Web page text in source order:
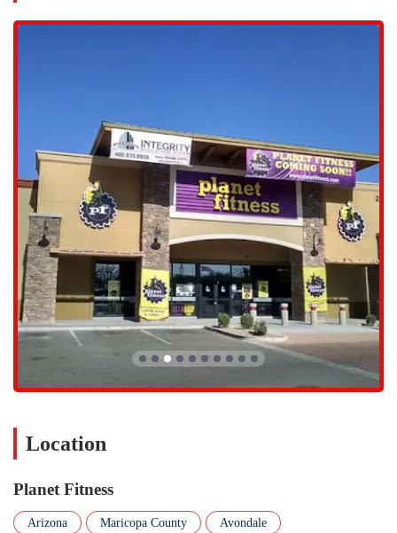
consistent attendance, and the Avondale location of Planet Fitness is
well-positioned to support that.
Planet Fitness provides a variety of services and amenities, catering to
a wide range of fitness needs and preferences.
Extensive Cardio and Strength Equipment: The gym is
equipped with a large selection of treadmills, ellipticals,
stationary bikes, and other cardio machines. The strength
training area includes a variety of user-friendly machines, free
weights, and a dedicated area for abs and stretching.
Free In-Club Fitness Training: Members have access to free
fitness training with certified trainers who can help them learn
how to use the equipment, create a customized workout plan,
features amenities like massage chairs, HydroMassage beds,
PF App: The free Planet Fitness mobile app offers hundreds of
and guides to help with proper form and technique, making it
Location
Planet Fitness
Arizona Maricopa County Avondale